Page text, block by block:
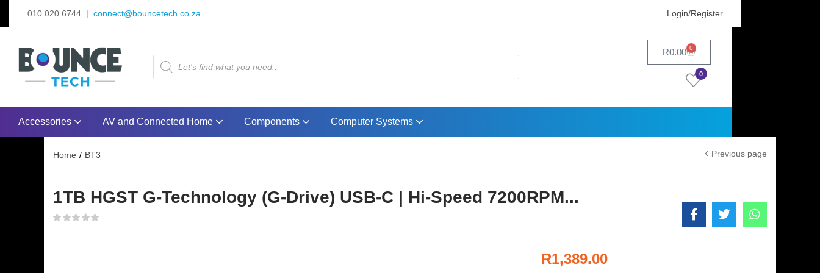
010 020 6744 | connect@bouncetech.co.za Login/Register
R0.00 0
0
Accessories AV and Connected Home Components Computer Systems
Home BT3 Previous page
1TB HGST G-Technology (G-Drive) USB-C | Hi-Speed 7200RPM...
R1,389.00